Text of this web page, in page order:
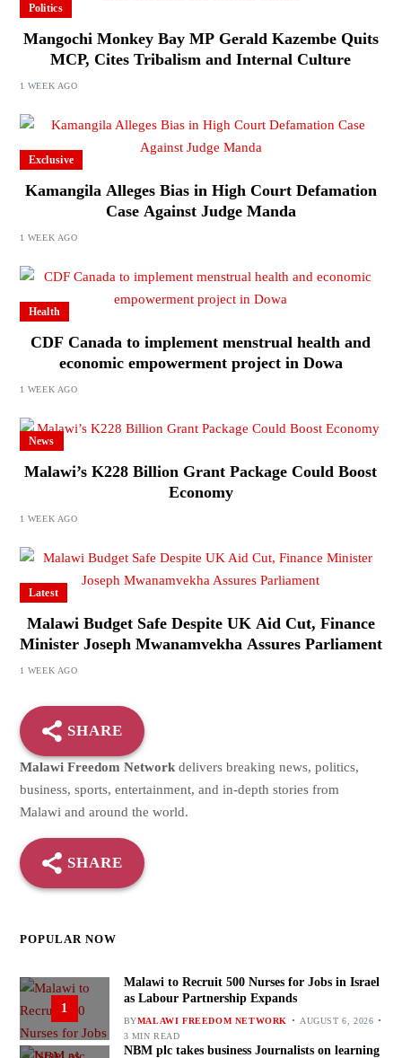
Politics
Mangochi Monkey Bay MP Gerald Kazembe Quits
MCP, Cites Tribalism and Internal Culture
1 WEEK AGO
Exclusive
Kamangila Alleges Bias in High Court Defamation
Case Against Judge Manda
1 WEEK AGO
Health
CDF Canada to implement menstrual health and
economic empowerment project in Dowa
1 WEEK AGO
News
Malawi’s K228 Billion Grant Package Could Boost
Economy
1 WEEK AGO
Latest
Malawi Budget Safe Despite UK Aid Cut, Finance
Minister Joseph Mwanamvekha Assures Parliament
1 WEEK AGO
SHARE
Malawi Freedom Networkdelivers breaking news, politics,
business, sports, entertainment, and in-depth stories from
Malawi and around the world.
SHARE
POPULAR NOW
1
Malawi to Recruit 500 Nurses for Jobs in Israel
as Labour Partnership Expands
BYMALAWI FREEDOM NETWORK
AUGUST 6, 2026
3 MIN READ
NBM plc takes business Journalists on learning